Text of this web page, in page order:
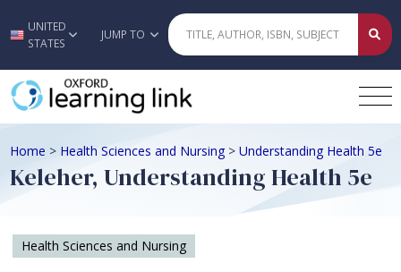
Skip to main content
UNITED
STATES
JUMP TO
Home > Health Sciences and Nursing > Understanding Health 5e
Keleher, Understanding Health 5e
Health Sciences and Nursing